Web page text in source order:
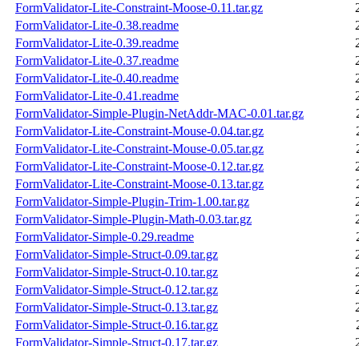
FormValidator-Lite-Constraint-Moose-0.11.tar.gz
FormValidator-Lite-0.38.readme
FormValidator-Lite-0.39.readme
FormValidator-Lite-0.37.readme
FormValidator-Lite-0.40.readme
FormValidator-Lite-0.41.readme
FormValidator-Simple-Plugin-NetAddr-MAC-0.01.tar.gz
FormValidator-Lite-Constraint-Mouse-0.04.tar.gz
FormValidator-Lite-Constraint-Mouse-0.05.tar.gz
FormValidator-Lite-Constraint-Moose-0.12.tar.gz
FormValidator-Lite-Constraint-Moose-0.13.tar.gz
FormValidator-Simple-Plugin-Trim-1.00.tar.gz
FormValidator-Simple-Plugin-Math-0.03.tar.gz
FormValidator-Simple-0.29.readme
FormValidator-Simple-Struct-0.09.tar.gz
FormValidator-Simple-Struct-0.10.tar.gz
FormValidator-Simple-Struct-0.12.tar.gz
FormValidator-Simple-Struct-0.13.tar.gz
FormValidator-Simple-Struct-0.16.tar.gz
FormValidator-Simple-Struct-0.17.tar.gz